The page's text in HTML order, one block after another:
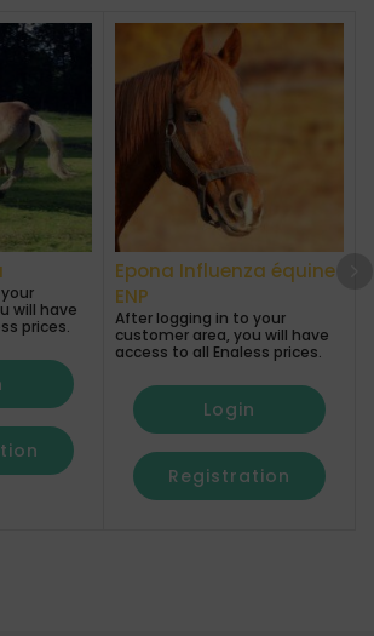
will have
prices.
Epona Influenza équine
ENP
After logging in to your
customer area, you will have
access to all Enaless prices.
Login
Registration